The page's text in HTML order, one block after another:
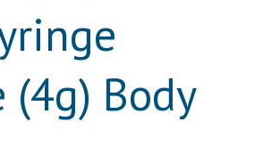
(4g) Body